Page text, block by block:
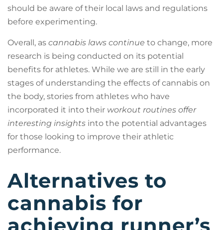
should be aware of their local laws and regulations
before experimenting.
Overall, as cannabis laws continue to change, more
research is being conducted on its potential
benefits for athletes. While we are still in the early
stages of understanding the effects of cannabis on
the body, stories from athletes who have
incorporated it into their workout routines offer
interesting insights into the potential advantages
for those looking to improve their athletic
performance.
Alternatives to
cannabis for